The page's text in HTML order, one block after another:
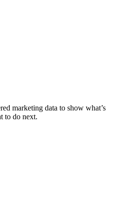
marketing data to show what’s
to do next.